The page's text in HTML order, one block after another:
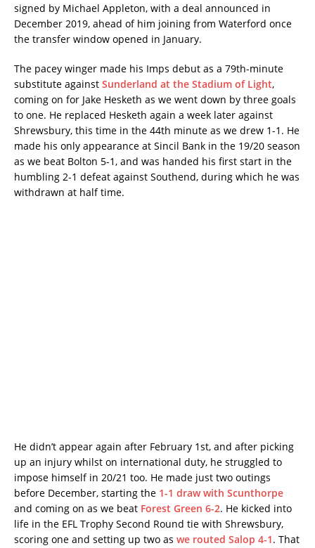
signed by Michael Appleton, with a deal announced in
December 2019, ahead of him joining from Waterford once
the transfer window opened in January.
The pacey winger made his Imps debut as a 79th-minute
substitute against Sunderland at the Stadium of Light,
coming on for Jake Hesketh as we went down by three goals
to one. He replaced Hesketh again a week later against
Shrewsbury, this time in the 44th minute as we drew 1-1. He
made his only appearance at Sincil Bank in the 19/20 season
as we beat Bolton 5-1, and was handed his first start in the
humbling 2-1 defeat against Southend, during which he was
withdrawn at half time.
He didn’t appear again after February 1st, and after picking
up an injury whilst on international duty, he struggled to
impose himself in 20/21 too. He made just two outings
before December, starting the 1-1 draw with Scunthorpe
and coming on as we beat Forest Green 6-2. He kicked into
life in the EFL Trophy Second Round tie with Shrewsbury,
scoring one and setting up two as we routed Salop 4-1. That